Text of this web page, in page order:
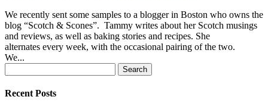
We recently sent some samples to a blogger in Boston who owns the
blog “Scotch & Scones”. Tammy writes about her Scotch musings
and reviews, as well as baking stories and recipes. She
alternates every week, with the occasional pairing of the two.
We...
for:
Recent Posts